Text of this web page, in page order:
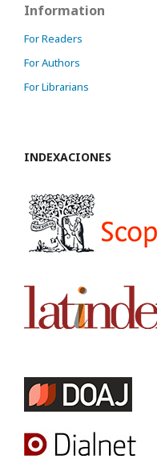
Information
For Readers
For Authors
For Librarians
INDEXACIONES